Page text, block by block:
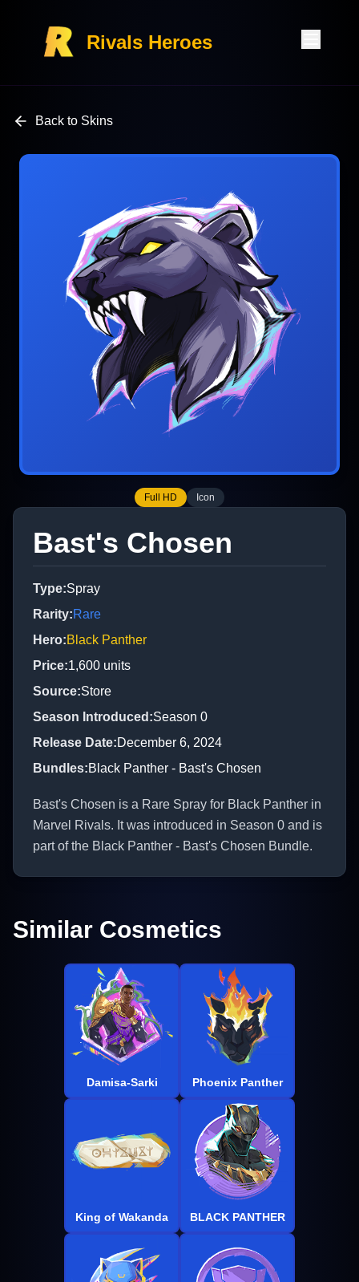
Rivals Heroes
Back to Skins
Full HD Icon
Bast's Chosen
Type:Spray
Rarity:Rare
Hero:Black Panther
Price:1,600 units
Source:Store
Season Introduced :Season 0
Release Date:December 6, 2024
Bundles:Black Panther - Bast's Chosen
Bast's Chosen is a Rare Spray for Black Panther in
Marvel Rivals. It was introduced in Season 0 and is
part of the Black Panther - Bast's Chosen Bundle.
Similar Cosmetics
Damisa-Sarki Phoenix Panther
King of Wakanda BLACK PANTHER